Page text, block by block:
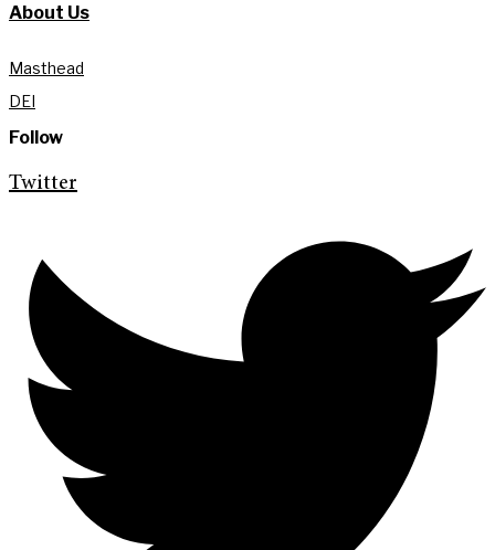
About Us
Masthead
DEI
Follow
Twitter